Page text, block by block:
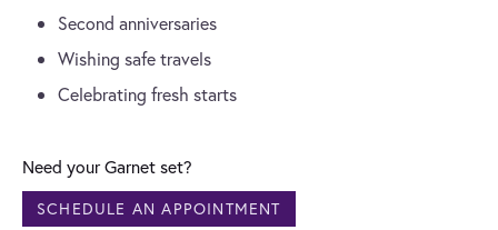
Second anniversaries
Wishing safe travels
Celebrating fresh starts
Need your Garnet set?
SCHEDULE AN APPOINTMENT